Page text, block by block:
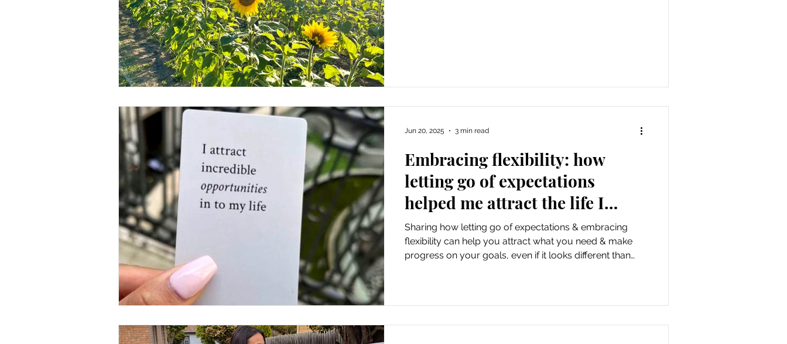
Embracing flexibility: how
letting go of expectations
helped me attract the life I
needed
Sharing how letting go of expectations & embracing
flexibility can help you attract what you need & make
progress on your goals, even if it looks different than
Jun 20, 2025 3 min read